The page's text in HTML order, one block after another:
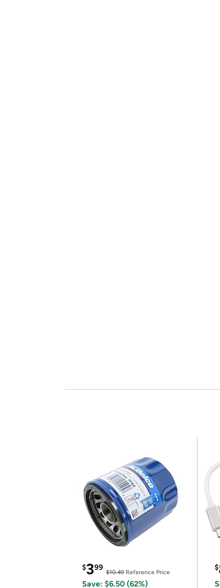
$399
$10.49 Reference Price
Save: $6.50 (62%)
$